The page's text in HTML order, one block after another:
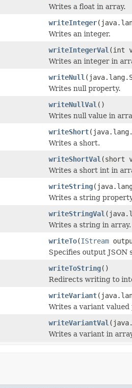
Writes a float in array.
writeInteger
Writes an integer.
writeIntegerVal (int
Writes an integer in
writeNull
Writes null property.
writeNullVal ()
Writes null value in
writeShort
Writes a short.
writeShortVal (short
Writes a short int in
writeString
Writes a string
writeStringVal
Writes a string in array.
writeTo(IStream
Specifies output JSON
writeToString()
Redirects writing to
writeVariant
Writes a variant valued
writeVariantVal
Writes a variant in